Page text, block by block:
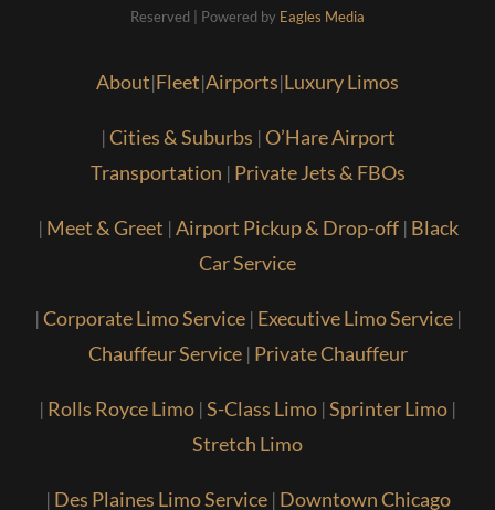
Reserved | Powered by Eagles Media
About|Fleet|Airports|Luxury Limos
|Cities & Suburbs |O’Hare Airport
Transportation | Private Jets & FBOs
| Meet & Greet |Airport Pickup & Drop-off| Black
Car Service
|Corporate Limo Service| Executive Limo Service|
Chauffeur Service| Private Chauffeur
| Rolls Royce Limo |S-Class Limo |Sprinter Limo |
Stretch Limo
| Des Plaines Limo Service| Downtown Chicago